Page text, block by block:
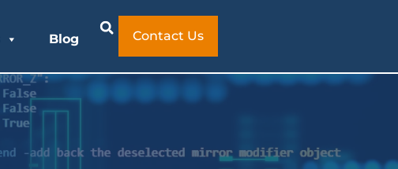
Blog Contact Us